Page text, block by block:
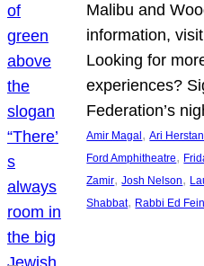
Malibu and
information,
Looking for
experiences?
Federation’s
Amir Magal , Ari
Ford Amphitheatre,
Zamir, Josh Nelson,
Shabbat, Rabbi Ed